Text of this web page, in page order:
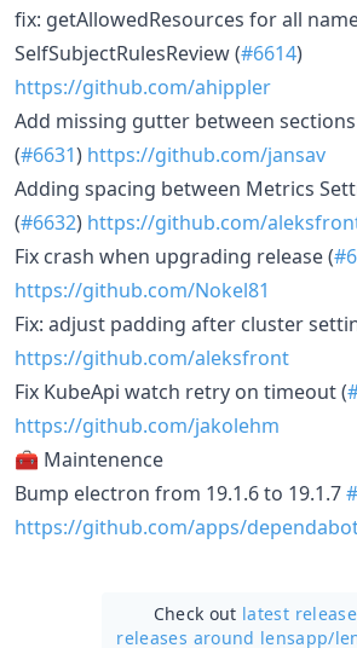
fix: getAllowedResources for all
SelfSubjectRulesReview (#6614)
https://github.com/ahippler
Add missing gutter between
(#6631) https://github.com/jansav
Adding spacing between Metrics
(#6632) https://github.com/
Fix crash when upgrading release (
https://github.com/Nokel81
Fix: adjust padding after cluster
https://github.com/aleksfront
Fix KubeApi watch retry on timeout (
https://github.com/jakolehm
🧰 Maintenence
Bump electron from 19.1.6 to 19.1.7
https://github.com/apps/
Check out latest
releases around lensapp/